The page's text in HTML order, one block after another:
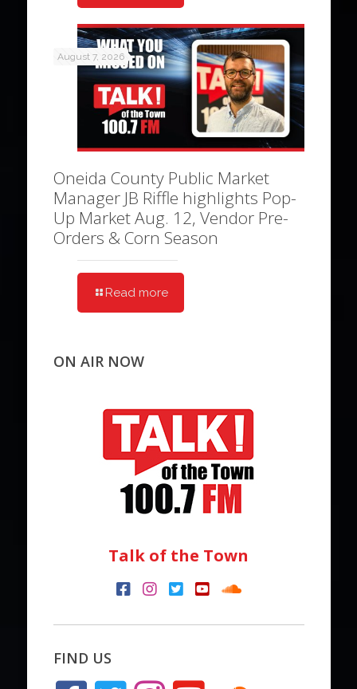
August 7, 2026
Oneida County Public Market
Manager JB Riffle highlights Pop-
Up Market Aug. 12, Vendor Pre-
Orders & Corn Season
Read more
ON AIR NOW
Talk of the Town
FIND US